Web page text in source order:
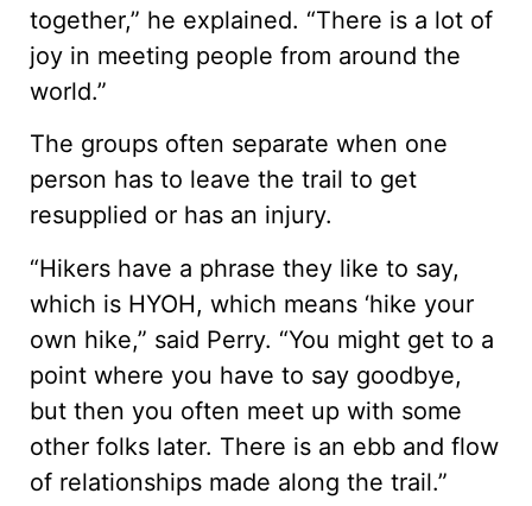
together,” he explained. “There is a lot of
joy in meeting people from around the
world.”
The groups often separate when one
person has to leave the trail to get
resupplied or has an injury.
“Hikers have a phrase they like to say,
which is HYOH, which means ‘hike your
own hike,” said Perry. “You might get to a
point where you have to say goodbye,
but then you often meet up with some
other folks later. There is an ebb and flow
of relationships made along the trail.”